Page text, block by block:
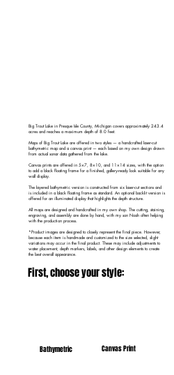
Big Trout Lake in Presque Isle County, Michigan covers approximately 243.4
acres and reaches a maximum depth of 8.0 feet.
Maps of Big Trout Lake are offered in two styles — a handcrafted laser-cut
bathymetric map and a canvas print — each based on my own design drawn
from actual sonar data gathered from the lake.
Canvas prints are offered in 5×7, 8×10, and 11×14 sizes, with the option
to add a black floating frame for a finished, gallery-ready look suitable for any
wall display.
The layered bathymetric version is constructed from six laser-cut sections and
is included in a black floating frame as standard. An optional backlit version is
offered for an illuminated display that highlights the depth structure.
All maps are designed and handcrafted in my own shop. The cutting, staining,
engraving, and assembly are done by hand, with my son Noah often helping
with the production process.
*Product images are designed to closely represent the final piece. However,
because each item is handmade and customized to the size selected, slight
variations may occur in the final product. These may include adjustments to
water placement, depth markers, labels, and other design elements to create
the best overall appearance.
First, choose your style:
Bathymetric Canvas Print